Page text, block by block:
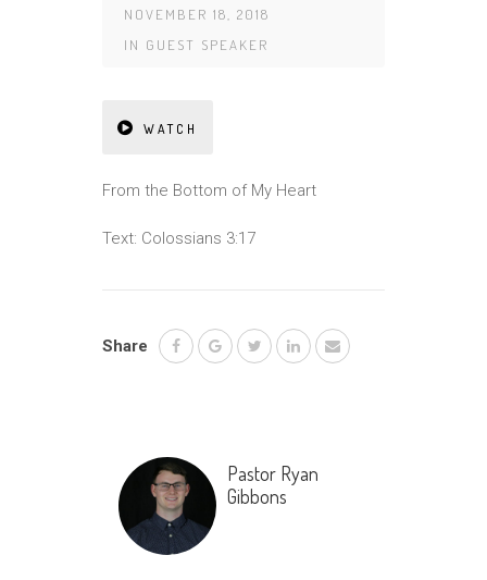
NOVEMBER 18, 2018
IN GUEST SPEAKER
WATCH
From the Bottom of My Heart
Text: Colossians 3:17
Share
Pastor Ryan
Gibbons